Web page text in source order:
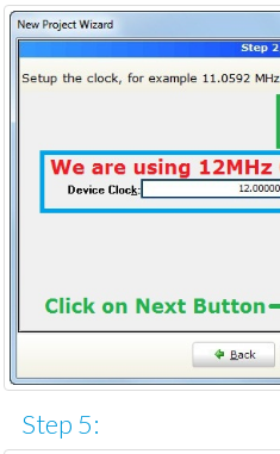
Step 5: